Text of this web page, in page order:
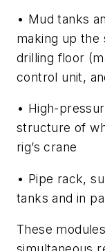
• Mud tanks
making up
drilling floor
control unit,
• High-
structure of
rig’s crane
• Pipe rack,
tanks and in
These